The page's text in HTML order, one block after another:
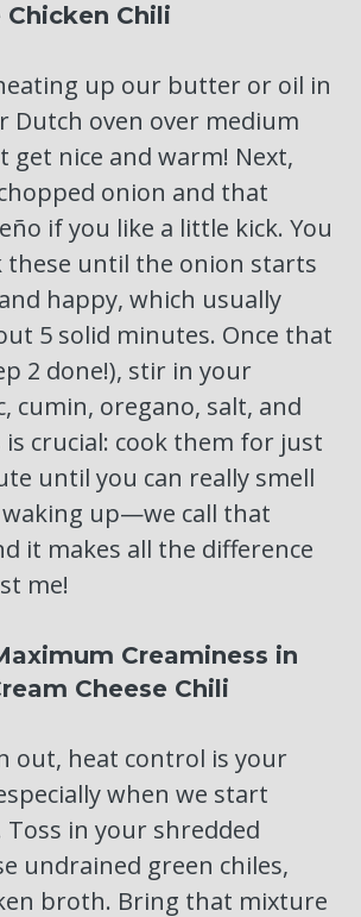
Chili
up our butter or oil in
Dutch oven over medium
get nice and warm! Next,
onion and that
if you like a little kick. You
these until the onion starts
happy, which usually
5 solid minutes. Once that
2 done!), stir in your
cumin, oregano, salt, and
crucial: cook them for just
until you can really smell
waking up—we call that
it makes all the difference
me!
Creaminess in
Cheese Chili
out, heat control is your
when we start
Toss in your shredded
undrained green chiles,
broth. Bring that mixture